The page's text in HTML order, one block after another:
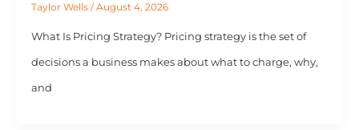
Taylor Wells / August 4, 2026
What Is Pricing Strategy? Pricing strategy is the set of
decisions a business makes about what to charge, why,
and